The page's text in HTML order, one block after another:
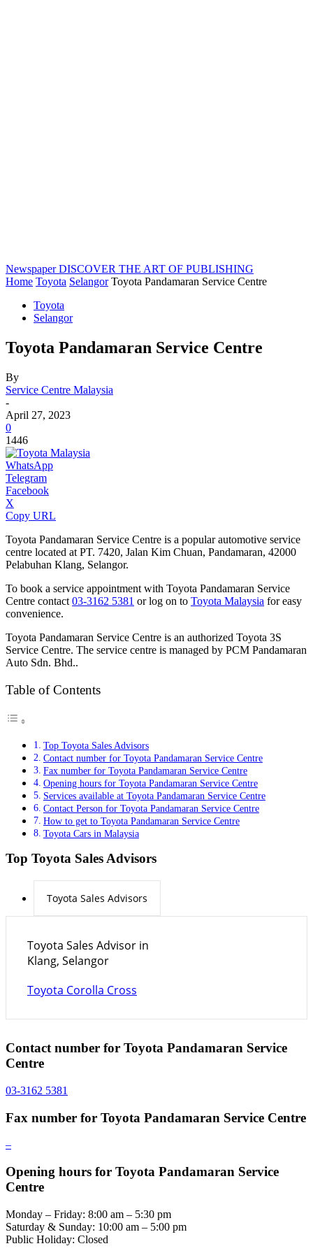
Newspaper DISCOVER THE ART OF PUBLISHING
Home Toyota Selangor Toyota Pandamaran Service Centre
Toyota
Selangor
Toyota Pandamaran Service Centre
By
Service Centre Malaysia
-
April 27, 2023
0
1446
WhatsApp
Telegram
Facebook
X
Copy URL
Toyota Pandamaran Service Centre is a popular automotive service
centre located at PT. 7420, Jalan Kim Chuan, Pandamaran, 42000
Pelabuhan Klang, Selangor.
To book a service appointment with Toyota Pandamaran Service
Centre contact 03-3162 5381 or log on to Toyota Malaysia for easy
convenience.
Toyota Pandamaran Service Centre is an authorized Toyota 3S
Service Centre. The service centre is managed by PCM Pandamaran
Auto Sdn. Bhd..
Table of Contents
Top Toyota Sales Advisors
Contact number for Toyota Pandamaran Service Centre
Fax number for Toyota Pandamaran Service Centre
Opening hours for Toyota Pandamaran Service Centre
Services available at Toyota Pandamaran Service Centre
Contact Person for Toyota Pandamaran Service Centre
How to get to Toyota Pandamaran Service Centre
Toyota Cars in Malaysia
Top Toyota Sales Advisors
Toyota Sales Advisors
Toyota Sales Advisor in
Klang, Selangor
Toyota Corolla Cross
Contact number for Toyota Pandamaran Service
Centre
03-3162 5381
Fax number for Toyota Pandamaran Service Centre
–
Opening hours for Toyota Pandamaran Service
Centre
Monday – Friday: 8:00 am – 5:30 pm
Saturday & Sunday: 10:00 am – 5:00 pm
Public Holiday: Closed